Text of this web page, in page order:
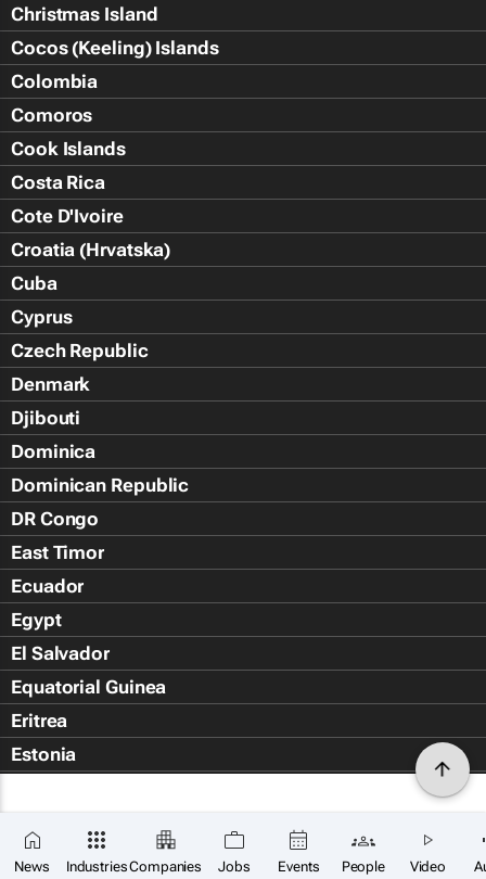
News IndustriesCompanies Jobs Events People Video
Christmas Island
Cocos (Keeling) Islands
Colombia
Comoros
Cook Islands
Costa Rica
Cote D'Ivoire
Croatia (Hrvatska)
Cuba
Cyprus
Czech Republic
Denmark
Djibouti
Dominica
Dominican Republic
DR Congo
East Timor
Ecuador
Egypt
El Salvador
Equatorial Guinea
Eritrea
Estonia
Falkland Islands (Islas Malvin